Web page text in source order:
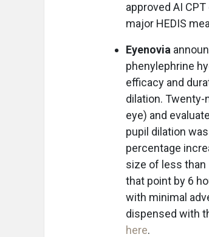
approved AI
major HEDIS
Eyenovia
phenylephrine
efficacy and
dilation.
eye) and
pupil dilation
percentage
size of less than
that point by 6
with minimal
dispensed with
here.